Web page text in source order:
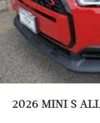
2026 MINI S